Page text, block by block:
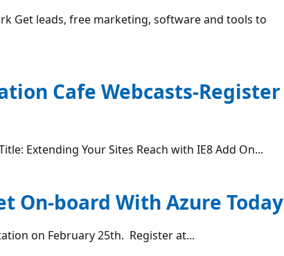
Get leads, free marketing, software and tools to
Cafe Webcasts-Register
Extending Your Sites Reach with IE8 Add On...
On-board With Azure Today
on February 25th. Register at...